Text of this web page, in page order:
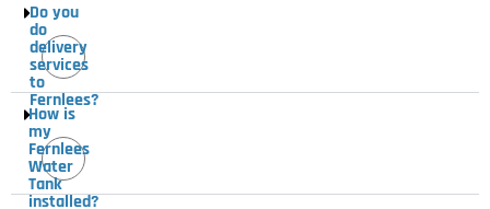
Do you
do
delivery
services
to
Fernlees?
How is
my
Fernlees
Water
Tank
installed?